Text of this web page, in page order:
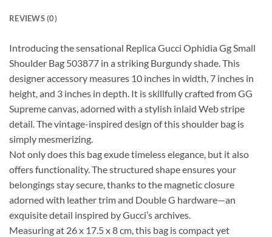
REVIEWS (0)
Introducing the sensational Replica Gucci Ophidia Gg Small
Shoulder Bag 503877 in a striking Burgundy shade. This
designer accessory measures 10 inches in width, 7 inches in
height, and 3 inches in depth. It is skillfully crafted from GG
Supreme canvas, adorned with a stylish inlaid Web stripe
detail. The vintage-inspired design of this shoulder bag is
simply mesmerizing.
Not only does this bag exude timeless elegance, but it also
offers functionality. The structured shape ensures your
belongings stay secure, thanks to the magnetic closure
adorned with leather trim and Double G hardware—an
exquisite detail inspired by Gucci’s archives.
Measuring at 26 x 17.5 x 8 cm, this bag is compact yet